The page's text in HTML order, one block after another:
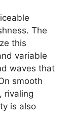
The
this
variable
waves that
smooth
rivaling
is also